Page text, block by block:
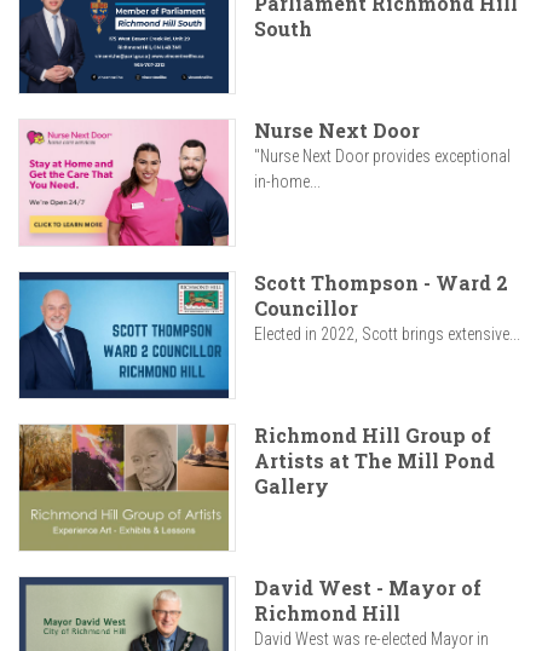
South
Nurse Next Door
"Nurse Next Door provides exceptional
in-home...
Scott Thompson - Ward 2
Councillor
Elected in 2022, Scott brings extensive...
Richmond Hill Group of
Artists at The Mill Pond
Gallery
David West - Mayor of
Richmond Hill
David West was re-elected Mayor in